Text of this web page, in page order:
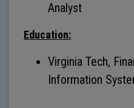
Analyst
Education:
Virginia Tech,
Information